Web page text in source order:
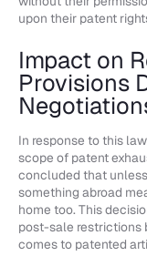
upon their patent
Impact on
Provisions
In response to this
scope of patent
concluded that
something abroad
home too. This
post-sale restrictions
comes to patented